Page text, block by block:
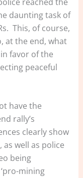
daunting task of
This, of course,
at the end, what
favor of the
peaceful
have the
rally’s
clearly show
well as police
being
mining